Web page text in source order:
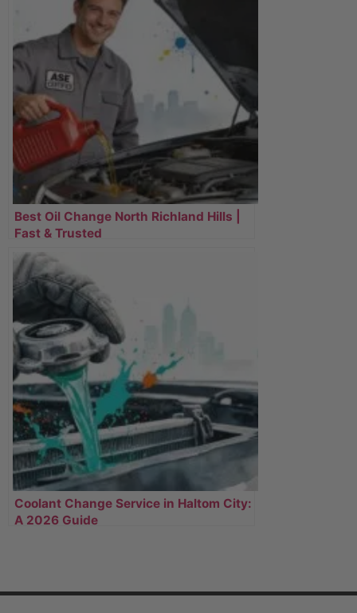
Best Oil Change North Richland Hills |
Fast & Trusted
Coolant Change Service in Haltom City:
A 2026 Guide